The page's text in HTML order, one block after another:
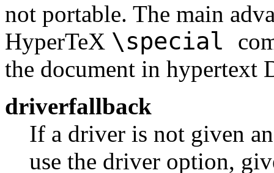
not portable. The main
HyperTeX \special
the document in hypertext
driverfallback
If a driver is not given
use the driver option,